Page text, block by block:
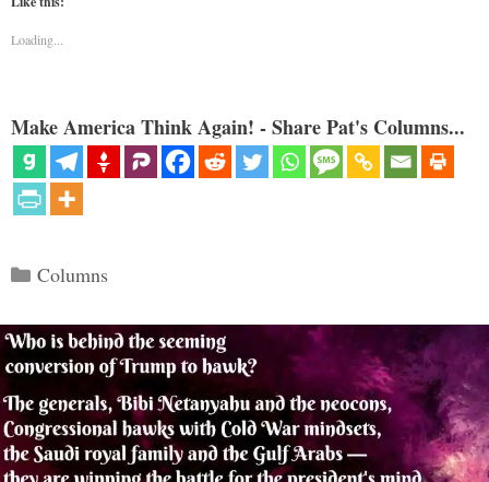
Loading...
Make America Think Again! - Share Pat's Columns...
Categories
Columns